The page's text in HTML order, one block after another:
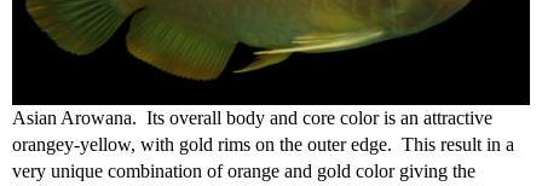
Asian Arowana. Its overall body and core color is an attractive
orangey-yellow, with gold rims on the outer edge. This result in a
very unique combination of orange and gold color giving the